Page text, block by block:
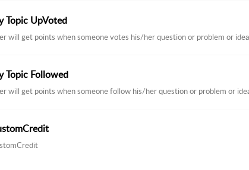
Topic UpVoted
will get points when someone votes his/her question or problem or idea
Topic Followed
will get points when someone follow his/her question or problem or